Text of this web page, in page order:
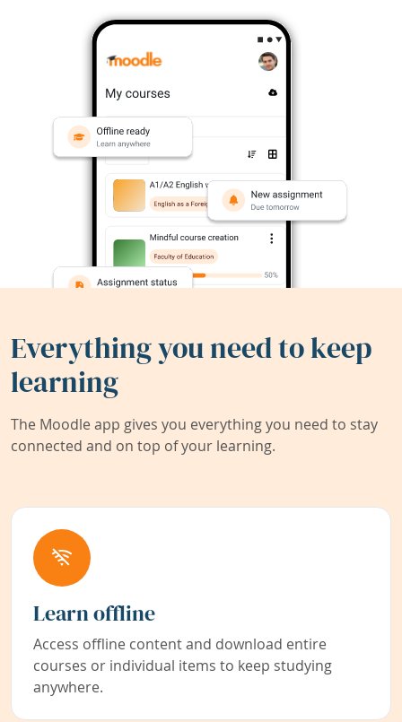
Everything you need to keep
learning
The Moodle app gives you everything you need to stay
connected and on top of your learning.
Learn offline
Access offline content and download entire
courses or individual items to keep studying
anywhere.